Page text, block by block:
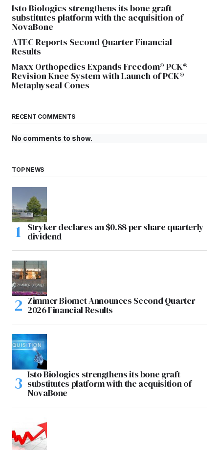
Isto Biologics strengthens its bone graft
substitutes platform with the acquisition of
NovaBone
ATEC Reports Second Quarter Financial
Results
Maxx Orthopedics Expands Freedom® PCK®
Revision Knee System with Launch of PCK®
Metaphyseal Cones
RECENT COMMENTS
No comments to show.
TOP NEWS
Stryker declares an $0.88 per share quarterly
dividend
Zimmer Biomet Announces Second Quarter
2026 Financial Results
Isto Biologics strengthens its bone graft
substitutes platform with the acquisition of
NovaBone